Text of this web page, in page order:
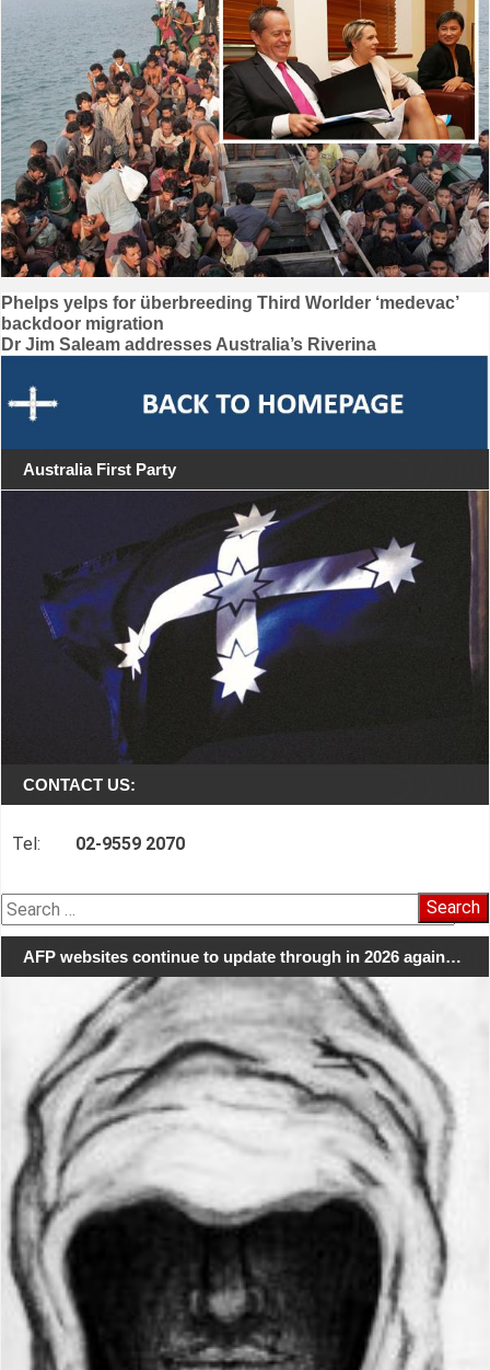
Post
navigation
Phelps yelps for überbreeding Third Worlder ‘medevac’
backdoor migration
Dr Jim Saleam addresses Australia’s Riverina
Australia First Party
CONTACT US:
Tel: 02-9559 2070
Search
for:
AFP websites continue to update through in 2026 again…